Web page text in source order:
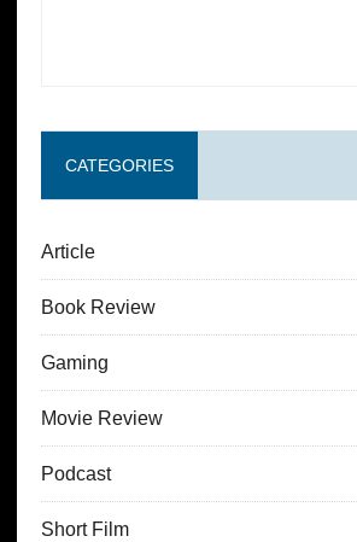
CATEGORIES
Article
Book Review
Gaming
Movie Review
Podcast
Short Film